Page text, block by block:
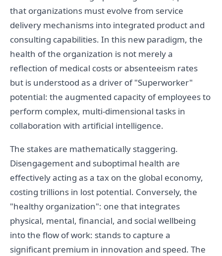
that organizations must evolve from service
delivery mechanisms into integrated product and
consulting capabilities. In this new paradigm, the
health of the organization is not merely a
reflection of medical costs or absenteeism rates
but is understood as a driver of "Superworker"
potential: the augmented capacity of employees to
perform complex, multi-dimensional tasks in
collaboration with artificial intelligence.
The stakes are mathematically staggering.
Disengagement and suboptimal health are
effectively acting as a tax on the global economy,
costing trillions in lost potential. Conversely, the
"healthy organization": one that integrates
physical, mental, financial, and social wellbeing
into the flow of work: stands to capture a
significant premium in innovation and speed. The